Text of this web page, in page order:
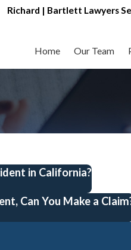
Richard | Bartlett Lawyers
Home Our Team
in California?
Can You Make a